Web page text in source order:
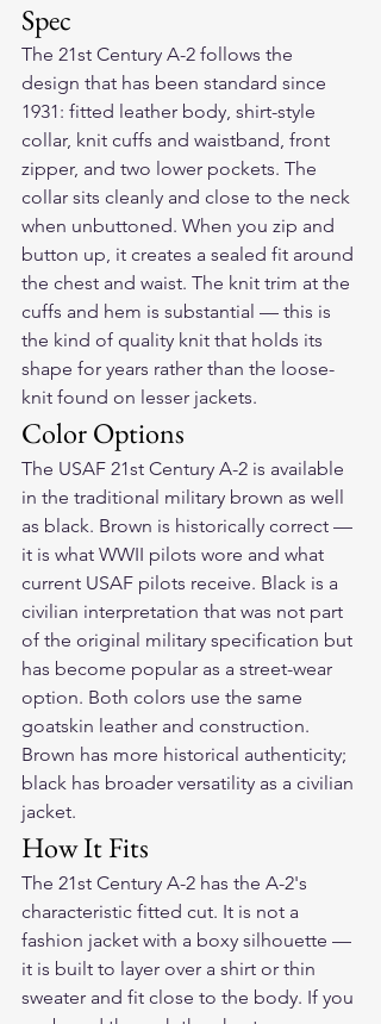
Spec
The 21st Century A-2 follows the
design that has been standard since
1931: fitted leather body, shirt-style
collar, knit cuffs and waistband, front
zipper, and two lower pockets. The
collar sits cleanly and close to the neck
when unbuttoned. When you zip and
button up, it creates a sealed fit around
the chest and waist. The knit trim at the
cuffs and hem is substantial — this is
the kind of quality knit that holds its
shape for years rather than the loose-
knit found on lesser jackets.
Color Options
The USAF 21st Century A-2 is available
in the traditional military brown as well
as black. Brown is historically correct —
it is what WWII pilots wore and what
current USAF pilots receive. Black is a
civilian interpretation that was not part
of the original military specification but
has become popular as a street-wear
option. Both colors use the same
goatskin leather and construction.
Brown has more historical authenticity;
black has broader versatility as a civilian
jacket.
How It Fits
The 21st Century A-2 has the A-2's
characteristic fitted cut. It is not a
fashion jacket with a boxy silhouette —
it is built to layer over a shirt or thin
sweater and fit close to the body. If you